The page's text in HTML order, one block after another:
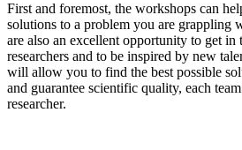
First and foremost, the workshops can
solutions to a problem you are grappling
are also an excellent opportunity to get
researchers and to be inspired by new
will allow you to find the best possible
and guarantee scientific quality, each
researcher.